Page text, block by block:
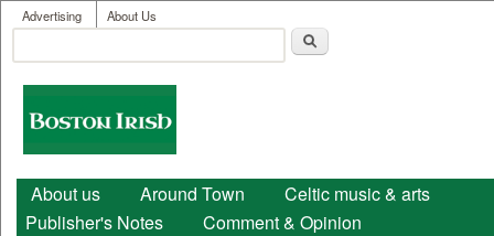
Skip to main content
User menu
Advertising About Us
Search form
Boston
Irish
Main menu
About us Around Town
Celtic music & arts
Publisher's Notes
Comment & Opinion